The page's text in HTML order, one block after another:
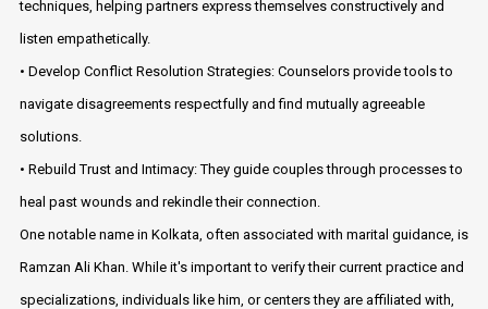
techniques, helping partners express themselves constructively and
listen empathetically.
• Develop Conflict Resolution Strategies: Counselors provide tools to
navigate disagreements respectfully and find mutually agreeable
solutions.
• Rebuild Trust and Intimacy: They guide couples through processes to
heal past wounds and rekindle their connection.
One notable name in Kolkata, often associated with marital guidance, is
Ramzan Ali Khan. While it's important to verify their current practice and
specializations, individuals like him, or centers they are affiliated with,